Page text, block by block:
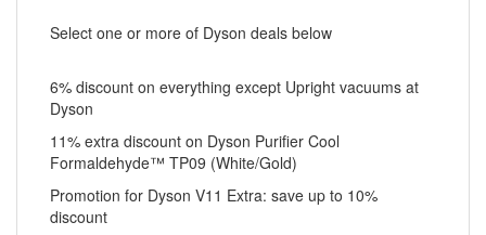
Select one or more of Dyson deals below
6% discount on everything except Upright vacuums at
Dyson
11% extra discount on Dyson Purifier Cool
Formaldehyde™ TP09 (White/Gold)
Promotion for Dyson V11 Extra: save up to 10%
discount